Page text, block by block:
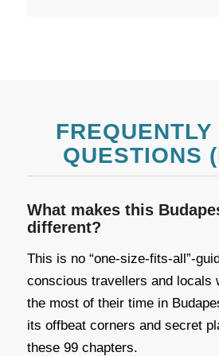
QUESTIONS
What makes this
different?
This is no “one-size-fits-all”-
conscious travellers and locals
the most of their time in
its offbeat corners and secret
these 99 chapters.